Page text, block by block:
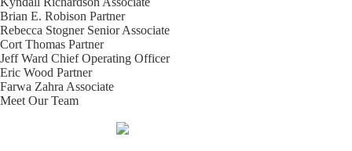
Brian E. Robison Partner
Rebecca Stogner Senior Associate
Cort Thomas Partner
Jeff Ward Chief Operating Officer
Eric Wood Partner
Farwa Zahra Associate
Meet Our Team